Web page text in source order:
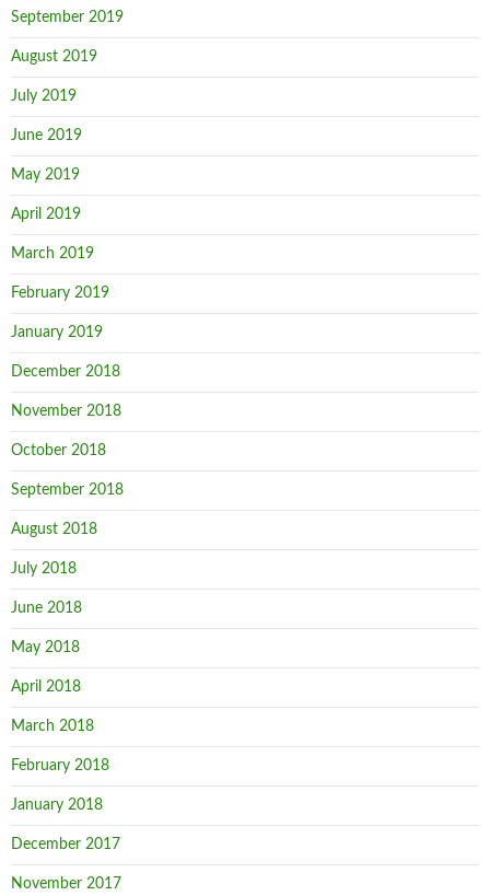
September 2019
August 2019
July 2019
June 2019
May 2019
April 2019
March 2019
February 2019
January 2019
December 2018
November 2018
October 2018
September 2018
August 2018
July 2018
June 2018
May 2018
April 2018
March 2018
February 2018
January 2018
December 2017
November 2017